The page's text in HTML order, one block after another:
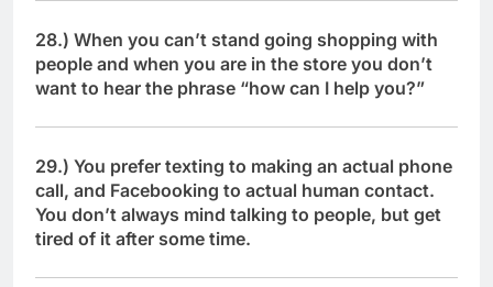
28.) When you can’t stand going shopping with
people and when you are in the store you don’t
want to hear the phrase “how can I help you?”
29.) You prefer texting to making an actual phone
call, and Facebooking to actual human contact.
You don’t always mind talking to people, but get
tired of it after some time.